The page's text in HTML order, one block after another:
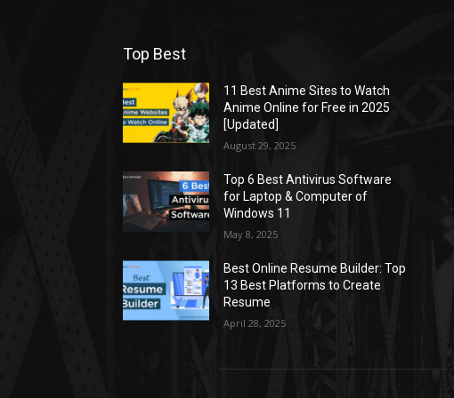
Top Best
11 Best Anime Sites to Watch
Anime Online for Free in 2025
[Updated]
August 29, 2025
Top 6 Best Antivirus Software
for Laptop & Computer of
Windows 11
May 8, 2025
Best Online Resume Builder: Top
13 Best Platforms to Create
Resume
April 28, 2025